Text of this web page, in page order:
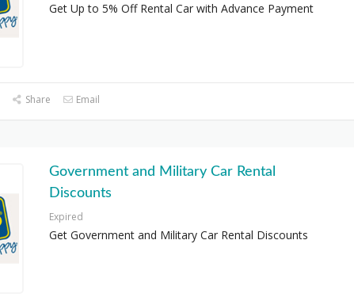
Get Up to 5% Off Rental Car with Advance Payment
Share Email
Government and Military Car Rental
Discounts
Expired
Get Government and Military Car Rental Discounts